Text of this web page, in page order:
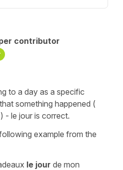
contributor
to a day as a specific
something happened (
- le jour is correct.
example from the
le jour de mon